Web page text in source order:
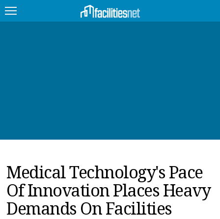
JOBS
PRODUCTS
EDUCATION
UPCOMING
Medical Technology's Pace
Of Innovation Places Heavy
Demands On Facilities